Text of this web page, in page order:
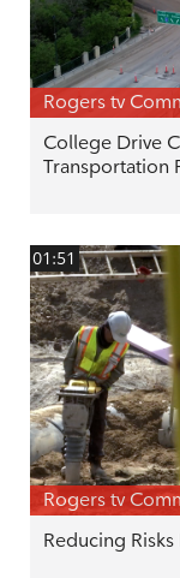
Rogers tv
College Drive
Transportation
01:51
Rogers tv
Reducing